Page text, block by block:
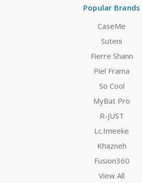
Popular Brands
CaseMe
Suteni
Fierre Shann
Piel Frama
So Cool
MyBat Pro
R-JUST
Lc.Imeeke
Khazneh
Fusion360
View All